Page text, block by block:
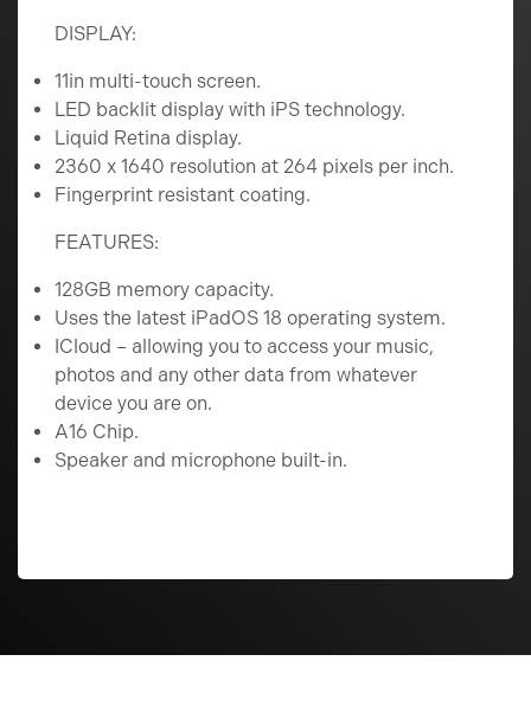
DISPLAY:
11in multi-touch screen.
LED backlit display with iPS technology.
Liquid Retina display.
2360 x 1640 resolution at 264 pixels per inch.
Fingerprint resistant coating.
FEATURES:
128GB memory capacity.
Uses the latest iPadOS 18 operating system.
ICloud – allowing you to access your music,
photos and any other data from whatever
device you are on.
A16 Chip.
Speaker and microphone built-in.